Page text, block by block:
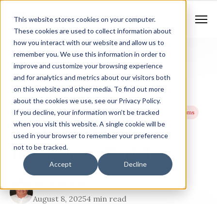
This website stores cookies on your computer.
These cookies are used to collect information about
how you interact with our website and allow us to
remember you. We use this information in order to
improve and customize your browsing experience
and for analytics and metrics about our visitors both
on this website and other media. To find out more
about the cookies we use, see our Privacy Policy.
If you decline, your information won’t be tracked
when you visit this website. A single cookie will be
used in your browser to remember your preference
not to be tracked.
Accept Decline
Newsletter Signup
Next Generation 911 Networks Geographic Information Systems
APCO 2025 Key
Takeaways: Part 1
August 8, 20254 min read